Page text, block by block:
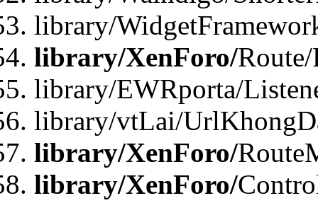
library/
library/XenForo/
library/EWRporta/
library/vtLai/
library/XenForo/
library/XenForo/